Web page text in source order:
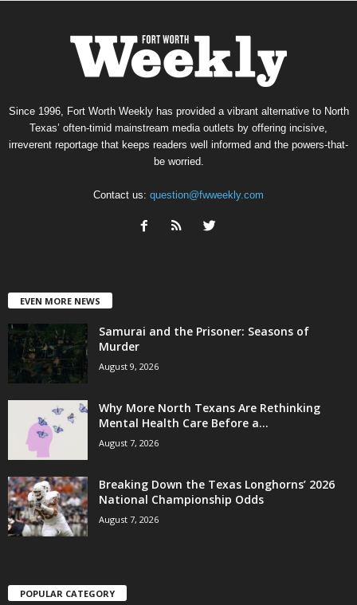
Since 1996, Fort Worth Weekly has provided a vibrant alternative to North
Texas’ often-timid mainstream media outlets by offering incisive,
irreverent reportage that keeps readers well informed and the powers-that-
be worried.
Contact us: question@fwweekly.com
EVEN MORE NEWS
Samurai and the Prisoner: Seasons of
Murder
August 9, 2026
Why More North Texans Are Rethinking
Mental Health Care Before a...
August 7, 2026
Breaking Down the Texas Longhorns’ 2026
National Championship Odds
August 7, 2026
POPULAR CATEGORY